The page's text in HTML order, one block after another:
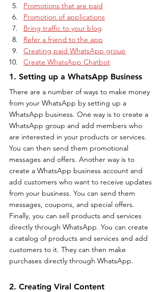
Promotions that are paid
Promotion of applications
Bring traffic to your blog
Refer a friend to the app
Creating paid WhatsApp group
Create WhatsApp Chatbot
1. Setting up a WhatsApp Business
There are a number of ways to make money
from your WhatsApp by setting up a
WhatsApp business. One way is to create a
WhatsApp group and add members who
are interested in your products or services.
You can then send them promotional
messages and offers. Another way is to
create a WhatsApp business account and
add customers who want to receive updates
from your business. You can send them
messages, coupons, and special offers.
Finally, you can sell products and services
directly through WhatsApp. You can create
a catalog of products and services and add
customers to it. They can then make
purchases directly through WhatsApp.
2. Creating Viral Content